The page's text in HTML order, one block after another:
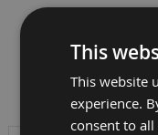
Filter byThis
This website
experience.
consent to